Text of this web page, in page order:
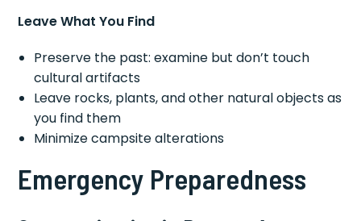
Leave What You Find
Preserve the past: examine but don’t touch
cultural artifacts
Leave rocks, plants, and other natural objects as
you find them
Minimize campsite alterations
Emergency Preparedness